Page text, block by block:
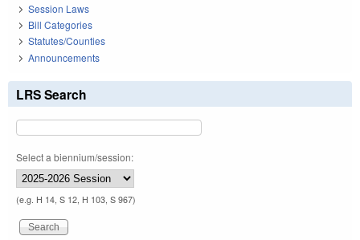
Session Laws
Bill Categories
Statutes/Counties
Announcements
LRS Search
Select a biennium/session:
(e.g. H 14, S 12, H 103, S 967)